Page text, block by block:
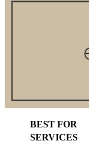
BEST FOR
SERVICES